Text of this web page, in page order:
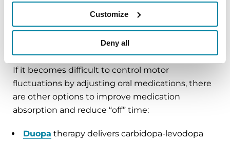
Customize
Deny all
Advanced Therapies
If it becomes difficult to control motor
fluctuations by adjusting oral medications, there
are other options to improve medication
absorption and reduce “off” time:
Duopa therapy delivers carbidopa-levodopa